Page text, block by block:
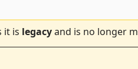
it is legacyand is no longer